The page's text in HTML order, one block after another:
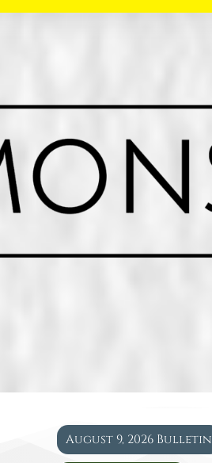
August 9, 2026 Bulletin